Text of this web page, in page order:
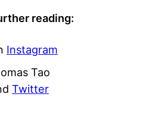
reading:
Instagram
Tao
Twitter